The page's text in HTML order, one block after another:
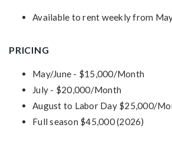
Available to rent weekly from
PRICING
May/June - $15,000/Month
July - $20,000/Month
August to Labor Day $25,000/
Full season $45,000 (2026)